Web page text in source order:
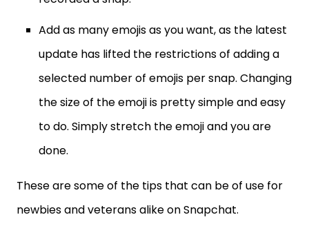
Add as many emojis as you want, as the latest
update has lifted the restrictions of adding a
selected number of emojis per snap. Changing
the size of the emoji is pretty simple and easy
to do. Simply stretch the emoji and you are
done.
These are some of the tips that can be of use for
newbies and veterans alike on Snapchat.